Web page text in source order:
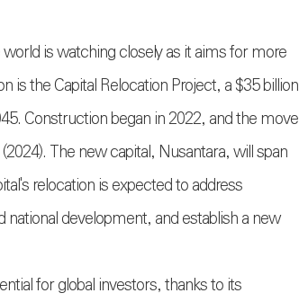
is watching closely as it aims for more
the Capital Relocation Project, a $35 billion
Construction began in 2022, and the move
The new capital, Nusantara, will span
relocation is expected to address
development, and establish a new
for global investors, thanks to its